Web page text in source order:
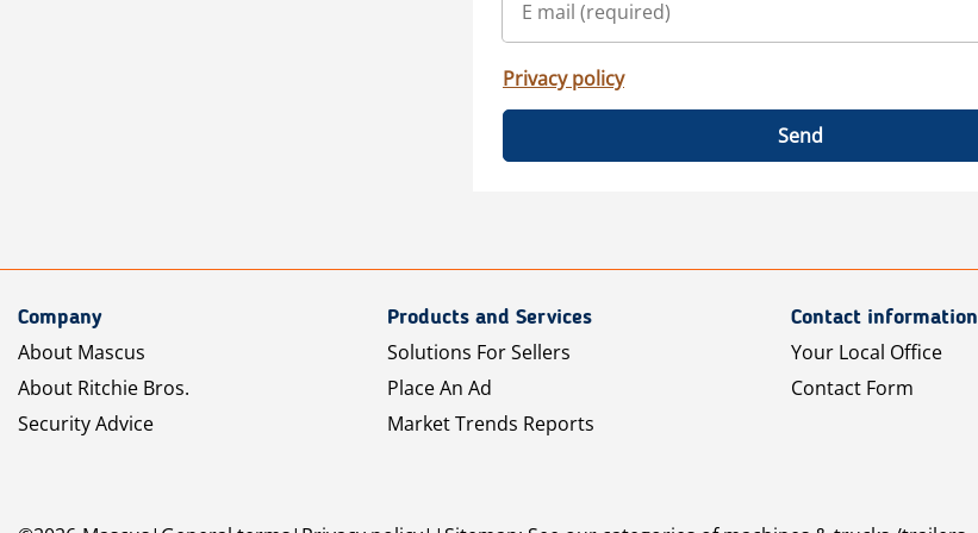
Privacy policy
Send
Company
About Mascus
About Ritchie Bros.
Security Advice
Products and Services
Solutions For Sellers
Place An Ad
Market Trends Reports
Contact information
Your Local Office
Contact Form